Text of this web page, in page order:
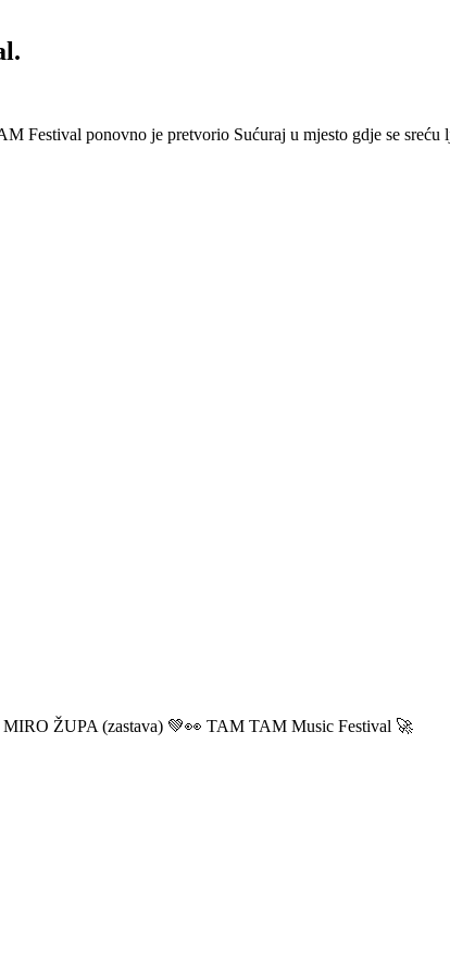
ponovno je pretvorio Sućuraj u mjesto gdje se sreću
ŽUPA (zastava) 💚👀 TAM TAM Music Festival 🚀